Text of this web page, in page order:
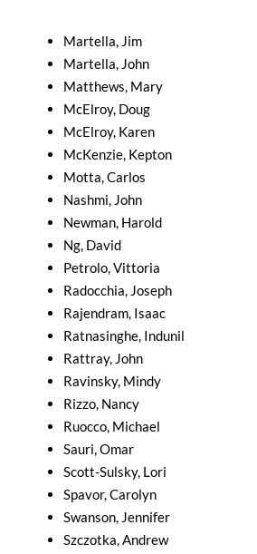
Martella, Jim
Martella, John
Matthews, Mary
McElroy, Doug
McElroy, Karen
McKenzie, Kepton
Motta, Carlos
Nashmi, John
Newman, Harold
Ng, David
Petrolo, Vittoria
Radocchia, Joseph
Rajendram, Isaac
Ratnasinghe, Indunil
Rattray, John
Ravinsky, Mindy
Rizzo, Nancy
Ruocco, Michael
Sauri, Omar
Scott-Sulsky, Lori
Spavor, Carolyn
Swanson, Jennifer
Szczotka, Andrew